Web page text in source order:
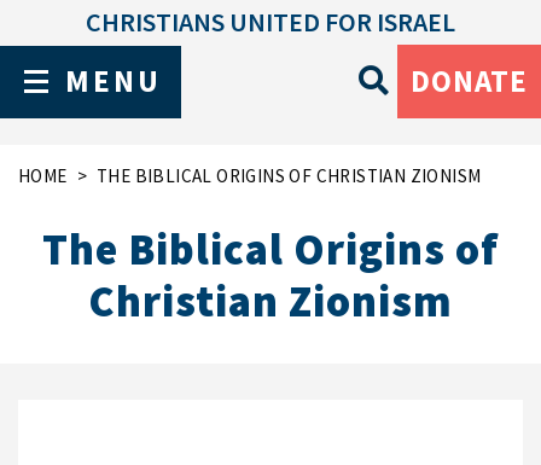
MENU
CHRISTIANS UNITED FOR ISRAEL
DONATE
HOME THE BIBLICAL ORIGINS OF CHRISTIAN ZIONISM
The Biblical Origins of
Christian Zionism